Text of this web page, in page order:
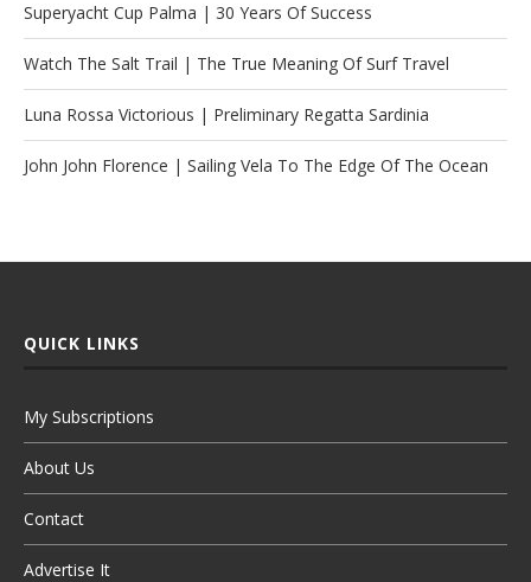
Superyacht Cup Palma | 30 Years Of Success
Watch The Salt Trail | The True Meaning Of Surf Travel
Luna Rossa Victorious | Preliminary Regatta Sardinia
John John Florence | Sailing Vela To The Edge Of The Ocean
QUICK LINKS
My Subscriptions
About Us
Contact
Advertise It